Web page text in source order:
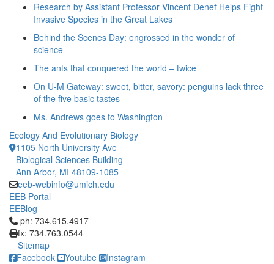
Research by Assistant Professor Vincent Denef Helps Fight
Invasive Species in the Great Lakes
Behind the Scenes Day: engrossed in the wonder of
science
The ants that conquered the world – twice
On U-M Gateway: sweet, bitter, savory: penguins lack three
of the five basic tastes
Ms. Andrews goes to Washington
Ecology And Evolutionary Biology
1105 North University Ave
Biological Sciences Building
Ann Arbor, MI 48109-1085
eeb-webinfo@umich.edu
EEB Portal
EEBlog
Click to call ph: 734.615.4917
ph: 734.615.4917
fx: 734.763.0544
Sitemap
Facebook
Youtube Instagram